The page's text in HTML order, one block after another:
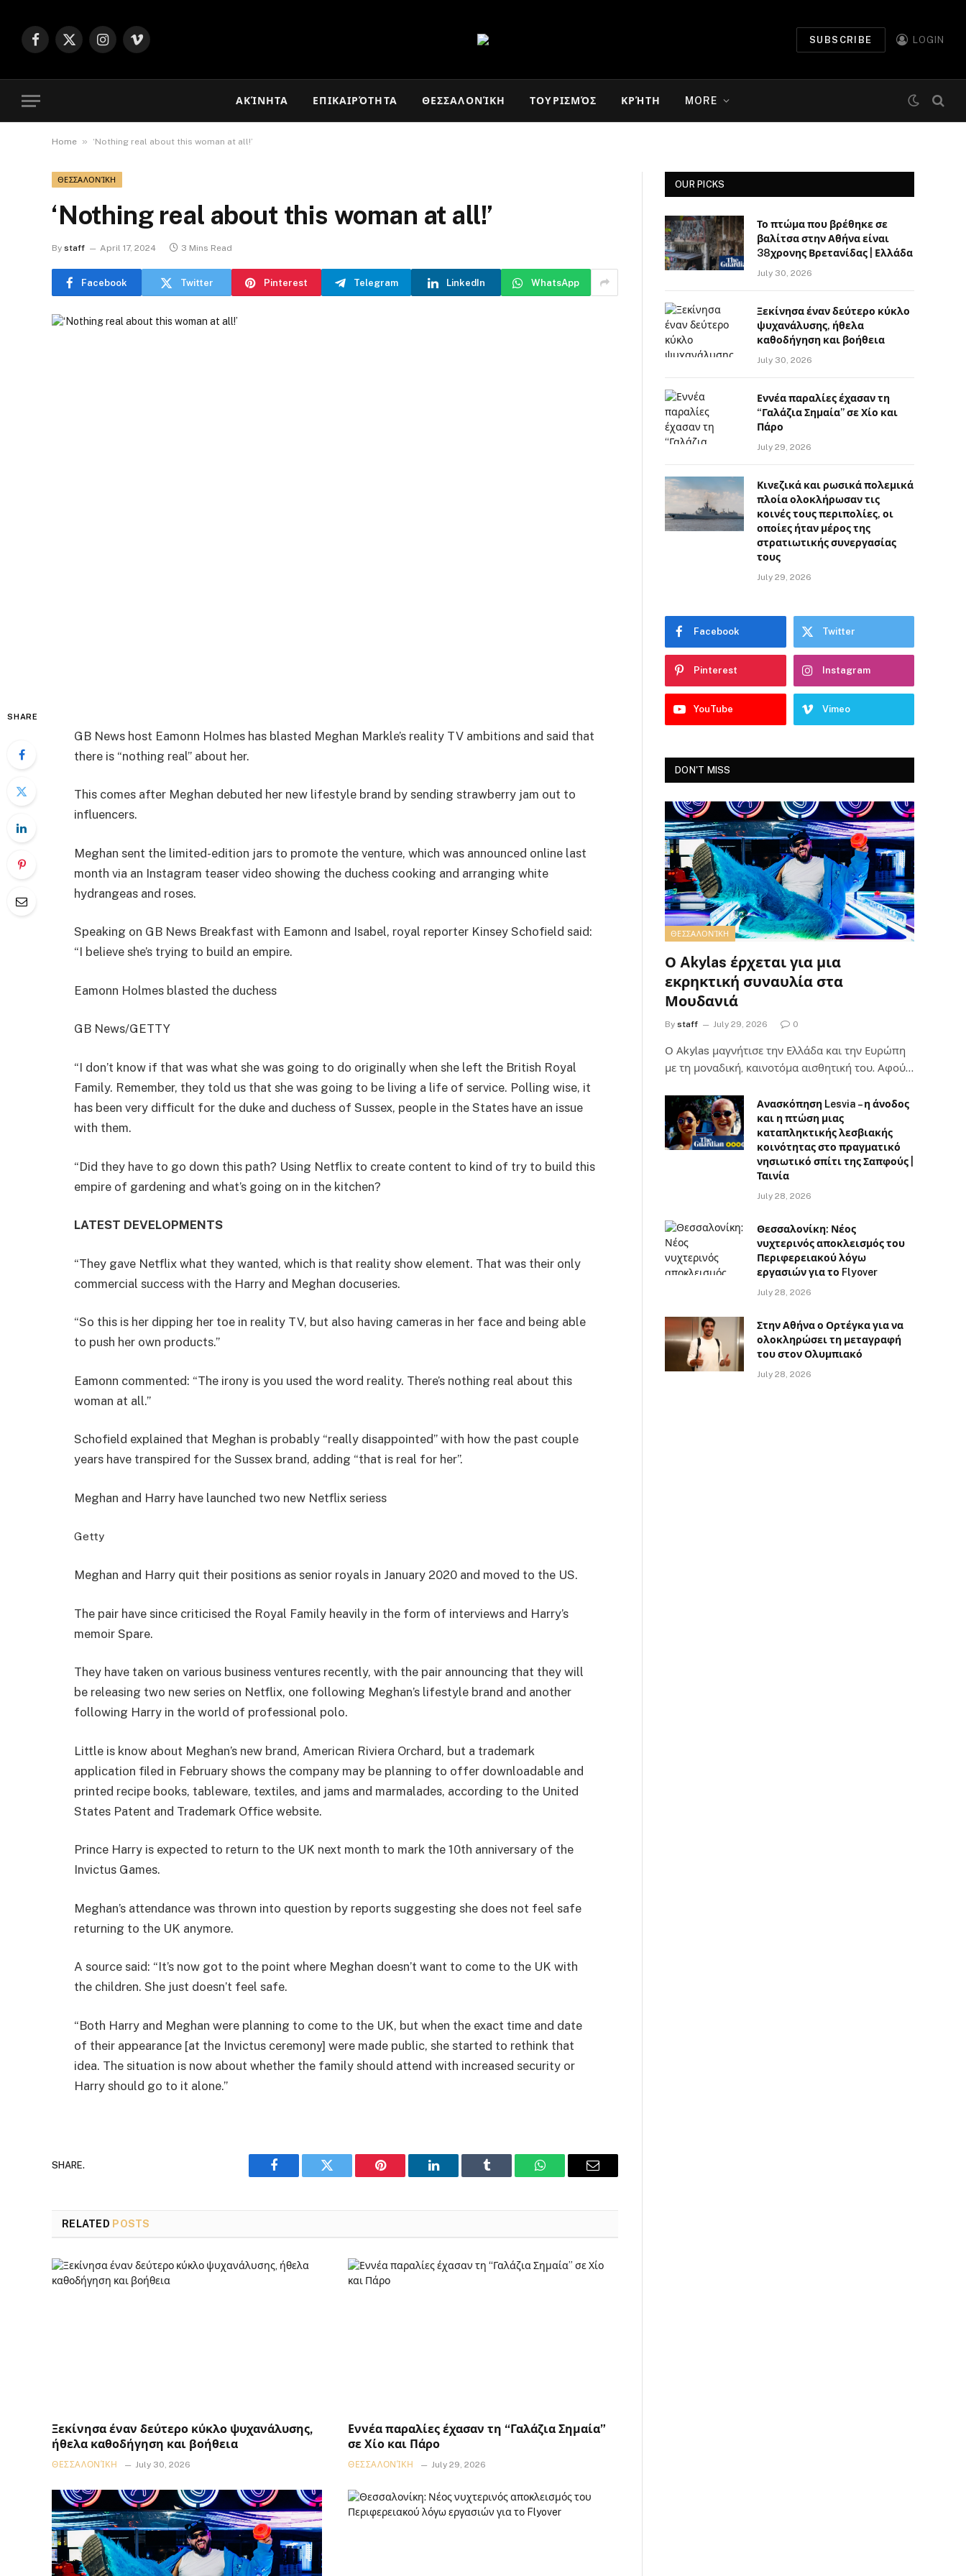
Facebook
X
Instagram
Vimeo
SUBSCRIBE LOGIN
ΑΚΊΝΗΤΑ ΕΠΙΚΑΙΡΌΤΗΤΑ ΘΕΣΣΑΛΟΝΊΚΗ ΤΟΥΡΙΣΜΌΣ ΚΡΉΤΗ MORE
Home » ‘Nothing real about this woman at all!’
ΘΕΣΣΑΛΟΝΊΚΗ
‘Nothing real about this woman at all!’
By staff April 17, 2024 3 Mins Read
Facebook Twitter Pinterest Telegram LinkedIn WhatsApp
SHARE
GB News host Eamonn Holmes has blasted Meghan Markle’s reality TV ambitions and said that
there is “nothing real” about her.
This comes after Meghan debuted her new lifestyle brand by sending strawberry jam out to
influencers.
Meghan sent the limited-edition jars to promote the venture, which was announced online last
month via an Instagram teaser video showing the duchess cooking and arranging white
hydrangeas and roses.
Speaking on GB News Breakfast with Eamonn and Isabel, royal reporter Kinsey Schofield said:
“I believe she’s trying to build an empire.
Eamonn Holmes blasted the duchess
GB News/GETTY
“I don’t know if that was what she was going to do originally when she left the British Royal
Family. Remember, they told us that she was going to be living a life of service. Polling wise, it
has been very difficult for the duke and duchess of Sussex, people in the States have an issue
with them.
“Did they have to go down this path? Using Netflix to create content to kind of try to build this
empire of gardening and what’s going on in the kitchen?
LATEST DEVELOPMENTS
“They gave Netflix what they wanted, which is that reality show element. That was their only
commercial success with the Harry and Meghan docuseries.
“So this is her dipping her toe in reality TV, but also having cameras in her face and being able
to push her own products.”
Eamonn commented: “The irony is you used the word reality. There’s nothing real about this
woman at all.”
Schofield explained that Meghan is probably “really disappointed” with how the past couple
years have transpired for the Sussex brand, adding “that is real for her”.
Meghan and Harry have launched two new Netflix seriess
Getty
Meghan and Harry quit their positions as senior royals in January 2020 and moved to the US.
The pair have since criticised the Royal Family heavily in the form of interviews and Harry’s
memoir Spare.
They have taken on various business ventures recently, with the pair announcing that they will
be releasing two new series on Netflix, one following Meghan’s lifestyle brand and another
following Harry in the world of professional polo.
Little is know about Meghan’s new brand, American Riviera Orchard, but a trademark
application filed in February shows the company may be planning to offer downloadable and
printed recipe books, tableware, textiles, and jams and marmalades, according to the United
States Patent and Trademark Office website.
Prince Harry is expected to return to the UK next month to mark the 10th anniversary of the
Invictus Games.
Meghan’s attendance was thrown into question by reports suggesting she does not feel safe
returning to the UK anymore.
A source said: “It’s now got to the point where Meghan doesn’t want to come to the UK with
the children. She just doesn’t feel safe.
“Both Harry and Meghan were planning to come to the UK, but when the exact time and date
of their appearance [at the Invictus ceremony] were made public, she started to rethink that
idea. The situation is now about whether the family should attend with increased security or
Harry should go to it alone.”
SHARE.
Facebook Twitter Pinterest LinkedIn Tumblr WhatsAppEmail
RELATED POSTS
Ξεκίνησα έναν δεύτερο κύκλο ψυχανάλυσης,
ήθελα καθοδήγηση και βοήθεια
ΘΕΣΣΑΛΟΝΊΚΗ July 30, 2026
Εννέα παραλίες έχασαν τη “Γαλάζια Σημαία”
σε Χίο και Πάρο
ΘΕΣΣΑΛΟΝΊΚΗ July 29, 2026
OUR PICKS
Το πτώμα που βρέθηκε σε
βαλίτσα στην Αθήνα είναι
38χρονης Βρετανίδας | Ελλάδα
July 30, 2026
Ξεκίνησα έναν δεύτερο κύκλο
ψυχανάλυσης, ήθελα
καθοδήγηση και βοήθεια
July 30, 2026
Εννέα παραλίες έχασαν τη
“Γαλάζια Σημαία” σε Χίο και
Πάρο
July 29, 2026
Κινεζικά και ρωσικά πολεμικά
πλοία ολοκλήρωσαν τις
κοινές τους περιπολίες, οι
οποίες ήταν μέρος της
στρατιωτικής συνεργασίας
τους
July 29, 2026
Facebook Twitter
Pinterest Instagram
YouTube Vimeo
DON'T MISS
ΘΕΣΣΑΛΟΝΊΚΗ
Ο Akylas έρχεται για μια
εκρηκτική συναυλία στα
Μουδανιά
By staff July 29, 2026 0
Ο Αkylas μαγνήτισε την Ελλάδα και την Ευρώπη
με τη μοναδική, καινοτόμα αισθητική του. Αφού…
Ανασκόπηση Lesvia – η άνοδος
και η πτώση μιας
καταπληκτικής λεσβιακής
κοινότητας στο πραγματικό
νησιωτικό σπίτι της Σαπφούς |
Ταινία
July 28, 2026
Θεσσαλονίκη: Νέος
νυχτερινός αποκλεισμός του
Περιφερειακού λόγω
εργασιών για το Flyover
July 28, 2026
Στην Αθήνα ο Ορτέγκα για να
ολοκληρώσει τη μεταγραφή
του στον Ολυμπιακό
July 28, 2026